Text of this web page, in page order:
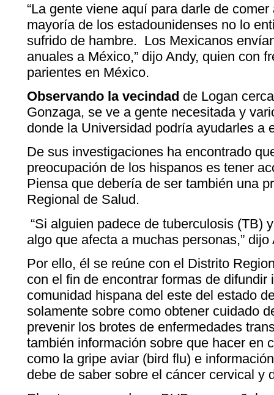
“La gente viene aquí para darle de
mayoría de los estadounidenses no lo
sufrido de hambre. Los Mexicanos
anuales a México,” dijo Andy, quien con
parientes en México.
Observando la vecindad de Logan
Gonzaga, se ve a gente necesitada y
donde la Universidad podría ayudarles a
De sus investigaciones ha encontrado
preocupación de los hispanos es tener
Piensa que debería de ser también una
Regional de Salud.
“Si alguien padece de tuberculosis (TB)
algo que afecta a muchas personas,”
Por ello, él se reúne con el Distrito
con el fin de encontrar formas de difundir
comunidad hispana del este del estado
solamente sobre como obtener cuidado
prevenir los brotes de enfermedades
también información sobre que hacer en
como la gripe aviar (bird flu) e
debe de saber sobre el cáncer cervical y